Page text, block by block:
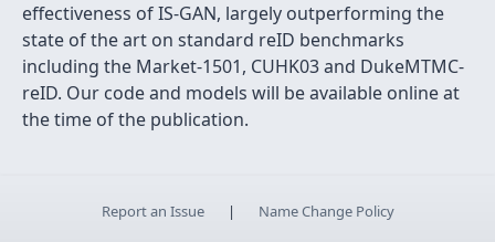
effectiveness of IS-GAN, largely outperforming the
state of the art on standard reID benchmarks
including the Market-1501, CUHK03 and DukeMTMC-
reID. Our code and models will be available online at
the time of the publication.
Report an Issue | Name Change Policy